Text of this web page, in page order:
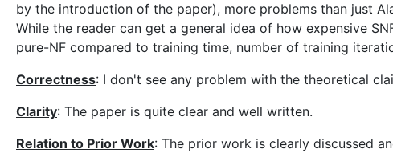
by the introduction of the paper), more problems than just
While the reader can get a general idea of how expensive
pure-NF compared to training time, number of training
Correctness: I don't see any problem with the theoretical
Clarity: The paper is quite clear and well written.
Relation to Prior Work: The prior work is clearly discussed